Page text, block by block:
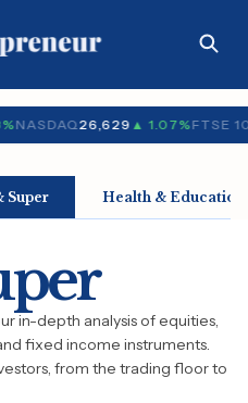
NASDAQ26,629▲ 1.07%FTSE
Super Health & Education
in-depth analysis of equities,
fixed income instruments.
from the trading floor to